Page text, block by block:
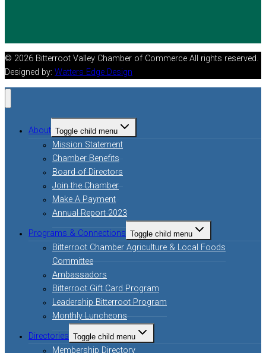
© 2026 Bitterroot Valley Chamber of Commerce All rights reserved.
Designed by: Watters Edge Design
About Toggle child menu
Mission Statement
Chamber Benefits
Board of Directors
Join the Chamber
Make A Payment
Annual Report 2023
Programs & Connections Toggle child menu
Bitterroot Chamber Agriculture & Local Foods
Committee
Ambassadors
Bitterroot Gift Card Program
Leadership Bitterroot Program
Monthly Luncheons
Directories Toggle child menu
Membership Directory